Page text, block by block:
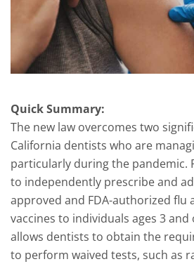
Quick Summary:
The new law overcomes two
California dentists who are
particularly during the pandemic.
to independently prescribe and
approved and FDA-authorized flu
vaccines to individuals ages 3 and
allows dentists to obtain the
to perform waived tests, such as